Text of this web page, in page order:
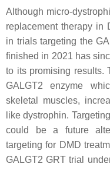
Although micro-
replacement therapy in
in trials targeting the
finished in 2021 has
to its promising results.
GALGT2 enzyme
skeletal muscles,
like dystrophin.
could be a future
targeting for DMD
GALGT2 GRT trial